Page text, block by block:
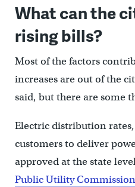
What can the
rising bills?
Most of the factors
increases are out of the
said, but there are some
Electric distribution
customers to deliver
approved at the state
Public Utility Commission